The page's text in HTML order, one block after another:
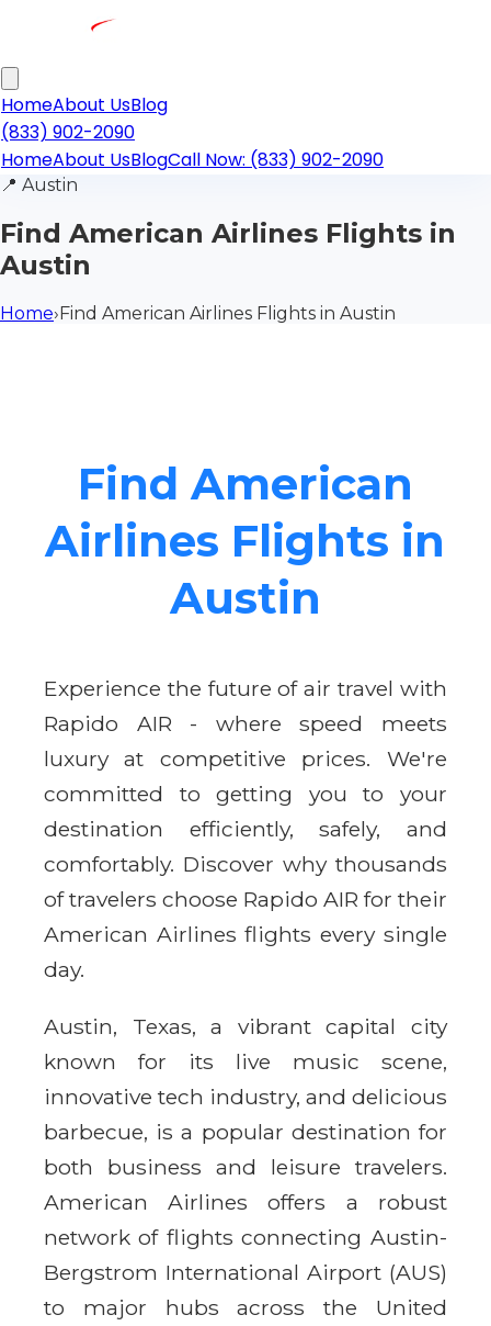
HomeAbout UsBlog
(833) 902-2090
HomeAbout UsBlogCall Now: (833) 902-2090
📍 Austin
Find American Airlines Flights in
Austin
Home›Find American Airlines Flights in Austin
Find American
Airlines Flights in
Austin
Experience the future of air travel with
Rapido AIR - where speed meets
luxury at competitive prices. We're
committed to getting you to your
destination efficiently, safely, and
comfortably. Discover why thousands
of travelers choose Rapido AIR for their
American Airlines flights every single
day.
Austin, Texas, a vibrant capital city
known for its live music scene,
innovative tech industry, and delicious
barbecue, is a popular destination for
both business and leisure travelers.
American Airlines offers a robust
network of flights connecting Austin-
Bergstrom International Airport (AUS)
to major hubs across the United